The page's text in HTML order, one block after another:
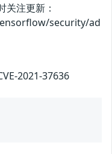
关注更新：
security/ad
2021-37636